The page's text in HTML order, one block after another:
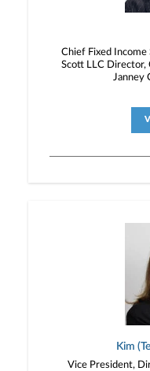
Chief Fixed
Scott LLC Director,
Janney
Kim
Vice President,